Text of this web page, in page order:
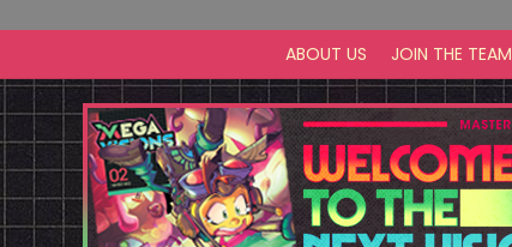
ABOUT US JOIN THE TEAM